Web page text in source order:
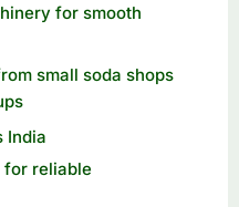
for smooth
small soda shops
India
for reliable